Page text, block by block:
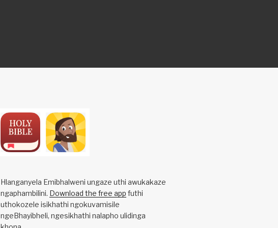
Hlanganyela Emibhalweni ungaze uthi awukakaze
ngaphambilini. Download the free app futhi
uthokozele isikhathi ngokuvamisile
ngeBhayibheli, ngesikhathi nalapho ulidinga